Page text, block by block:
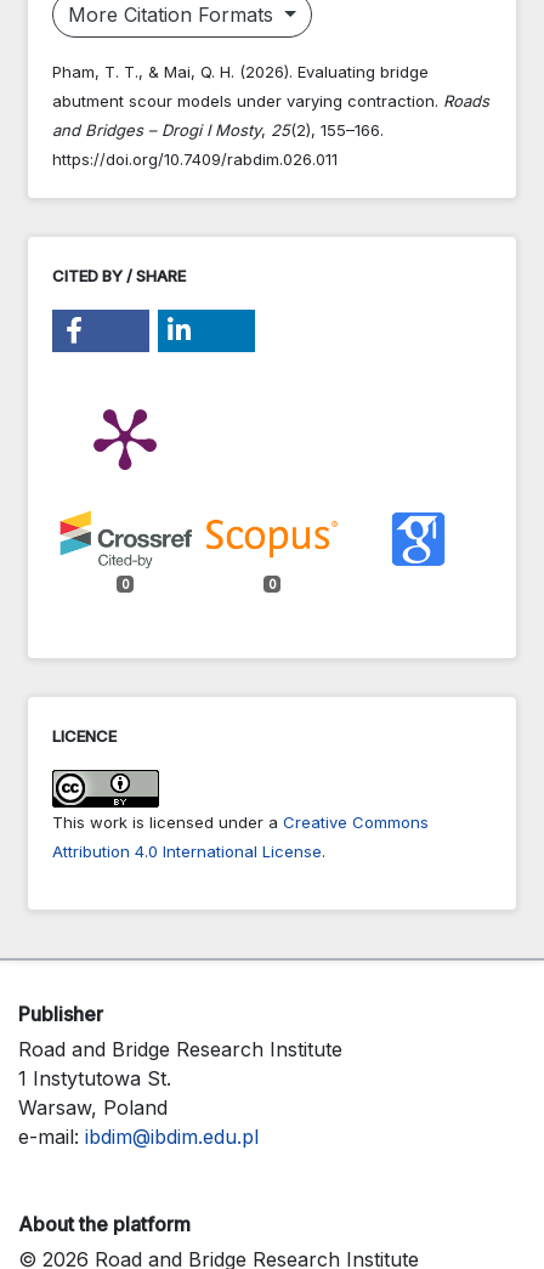
More Citation Formats
Pham, T. T., & Mai, Q. H. (2026). Evaluating bridge
abutment scour models under varying contraction. Roads
and Bridges – Drogi I Mosty, 25(2), 155–166.
https://doi.org/10.7409/rabdim.026.011
CITED BY / SHARE
0 0
LICENCE
This work is licensed under a Creative Commons
Attribution 4.0 International License.
Publisher
Road and Bridge Research Institute
1 Instytutowa St.
Warsaw, Poland
e-mail: ibdim@ibdim.edu.pl
About the platform
© 2026 Road and Bridge Research Institute